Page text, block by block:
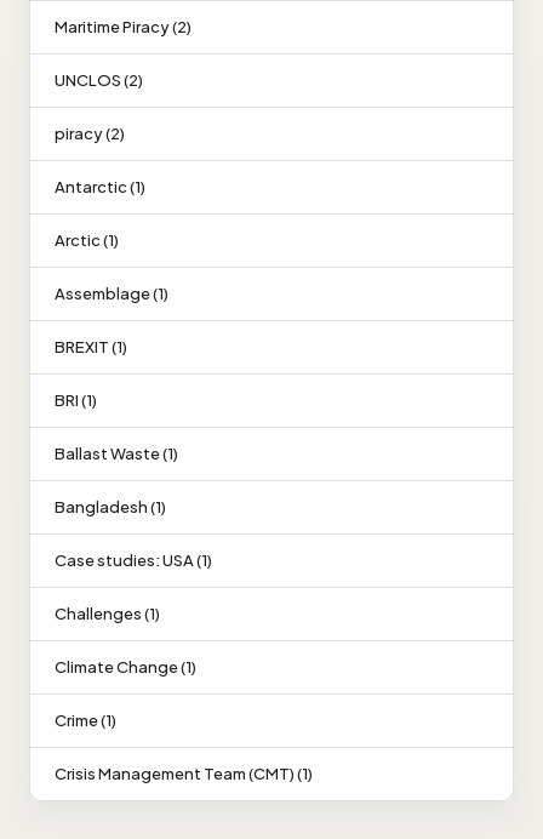
Maritime Piracy (2)
UNCLOS (2)
piracy (2)
Antarctic (1)
Arctic (1)
Assemblage (1)
BREXIT (1)
BRI (1)
Ballast Waste (1)
Bangladesh (1)
Case studies: USA (1)
Challenges (1)
Climate Change (1)
Crime (1)
Crisis Management Team (CMT) (1)